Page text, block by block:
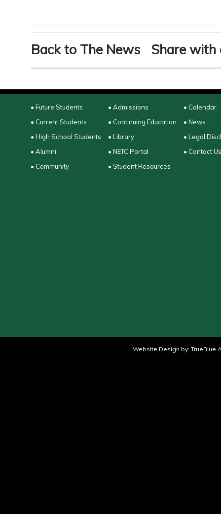
Back to The News Share with
• Future Students
• Current Students
• High School Students
• Alumni
• Community
• Admissions
• Continuing Education
• Library
• NETC Portal
• Student Resources
• Calendar
• News
• Legal
• Contact Us
Website Design by: TrueBlue